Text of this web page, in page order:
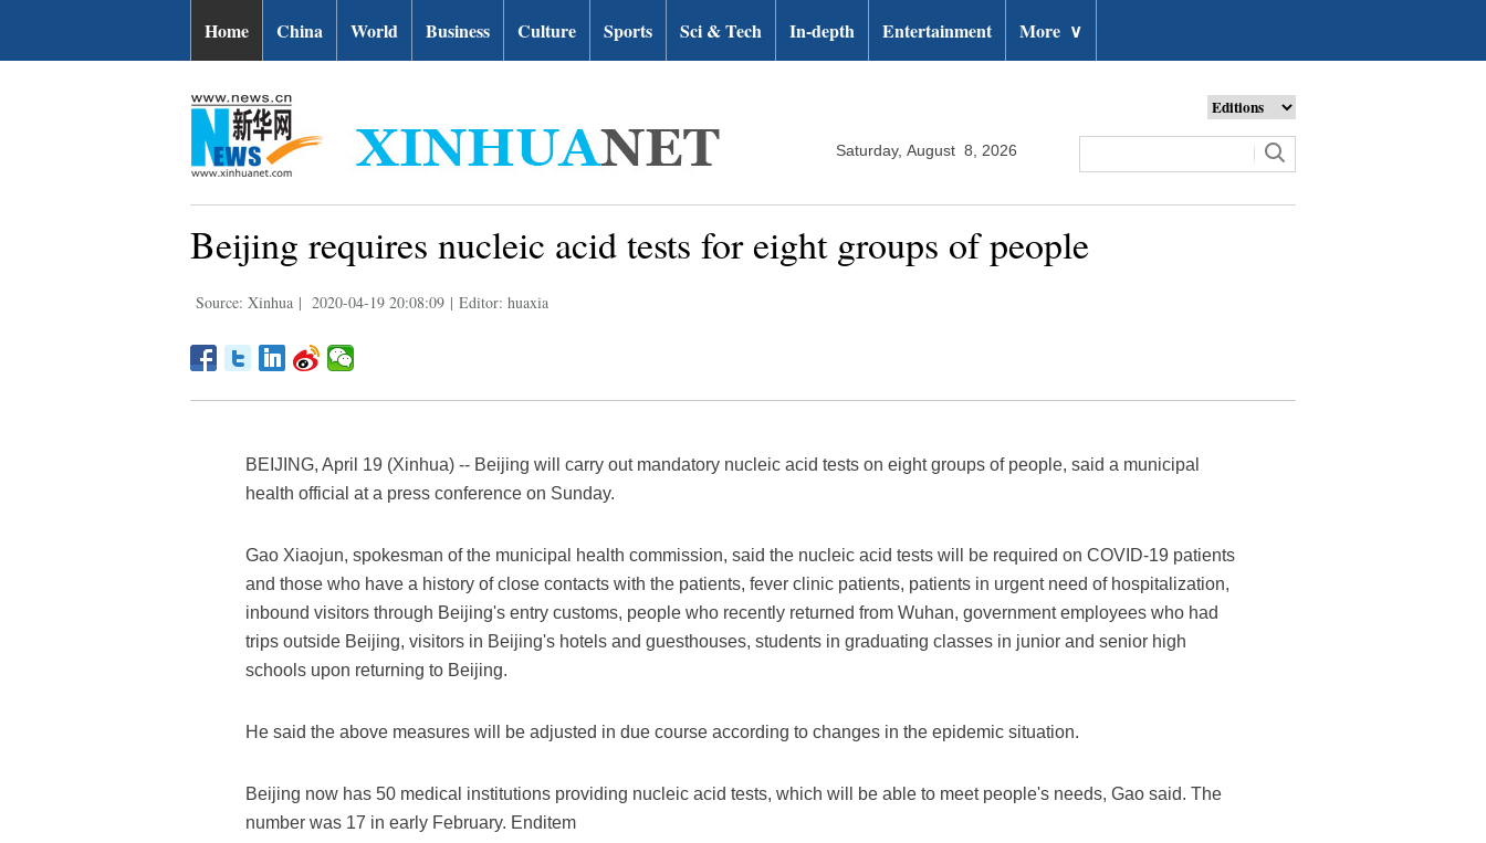
Home China World Business Culture Sports Sci & Tech In-depth Entertainment More ∨
Saturday, August 8, 2026
Beijing requires nucleic acid tests for eight groups of people
Source: Xinhua | 2020-04-19 20:08:09 | Editor: huaxia
BEIJING, April 19 (Xinhua) -- Beijing will carry out mandatory nucleic acid tests on eight groups of people, said a municipal
health official at a press conference on Sunday.
Gao Xiaojun, spokesman of the municipal health commission, said the nucleic acid tests will be required on COVID-19 patients
and those who have a history of close contacts with the patients, fever clinic patients, patients in urgent need of hospitalization,
inbound visitors through Beijing's entry customs, people who recently returned from Wuhan, government employees who had
trips outside Beijing, visitors in Beijing's hotels and guesthouses, students in graduating classes in junior and senior high
schools upon returning to Beijing.
He said the above measures will be adjusted in due course according to changes in the epidemic situation.
Beijing now has 50 medical institutions providing nucleic acid tests, which will be able to meet people's needs, Gao said. The
number was 17 in early February. Enditem